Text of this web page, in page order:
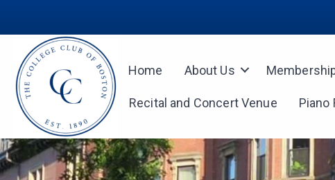
Home About Us
Recital and Concert Venue Piano